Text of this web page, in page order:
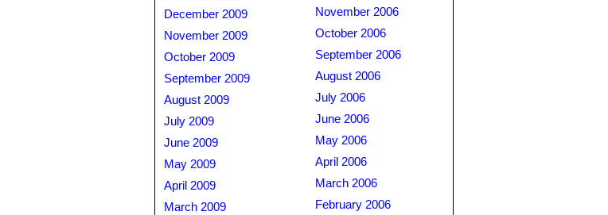
December 2009
November 2009
October 2009
September 2009
August 2009
July 2009
June 2009
May 2009
April 2009
March 2009
November 2006
October 2006
September 2006
August 2006
July 2006
June 2006
May 2006
April 2006
March 2006
February 2006